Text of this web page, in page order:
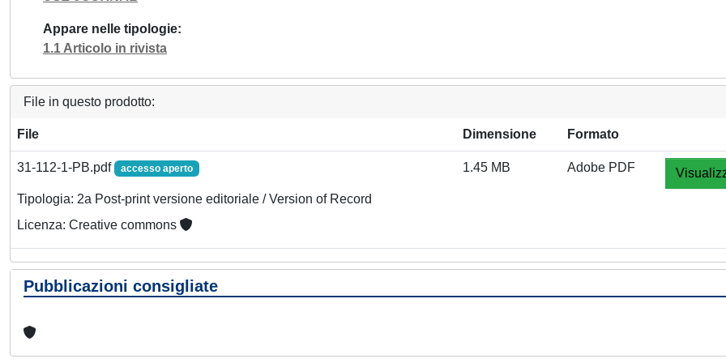
Appare nelle tipologie
1.1 Articolo in rivista
File in questo prodotto:
File Dimensione Formato
31-112-1-PB.pdf accesso aperto
Tipologia: 2a Post-print versione editoriale / Version of Record
Licenza: Creative commons
1.45 MB Adobe PDF
Pubblicazioni consigliate